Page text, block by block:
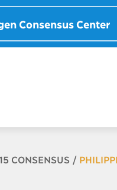
Consensus Center
CONSENSUS